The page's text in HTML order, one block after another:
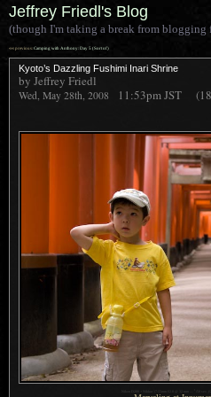
Jeffrey Friedl's Blog
(though I'm taking a break from blogging
«« previous: Camping with Anthony: Day 5 (Sort of)
Kyoto’s Dazzling Fushimi Inari Shrine
by Jeffrey Friedl
Wed, May 28th, 2008 11:53pmJST